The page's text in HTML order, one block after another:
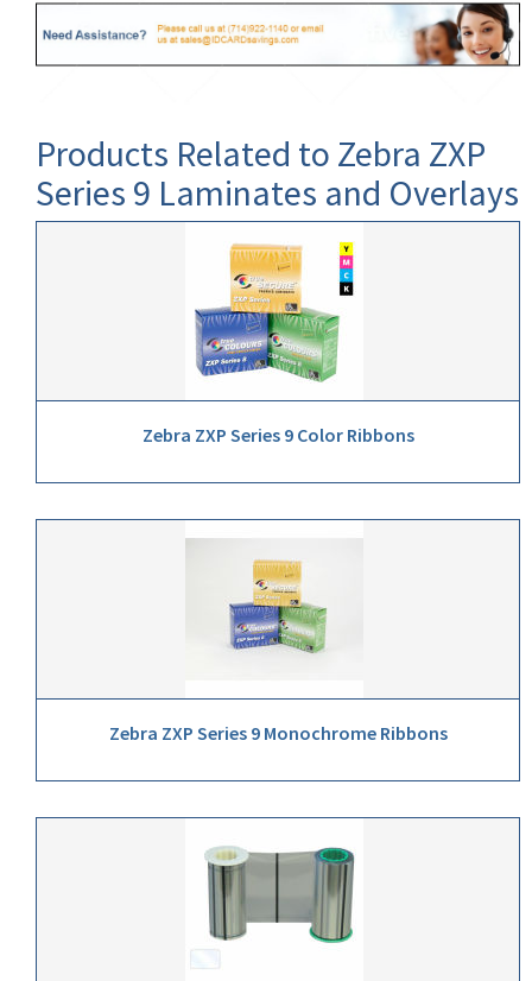
Products Related to Zebra ZXP
Series 9 Laminates and Overlays
Zebra ZXP Series 9 Color Ribbons
Zebra ZXP Series 9 Monochrome Ribbons